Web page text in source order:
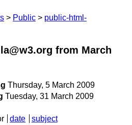
Public
public-html-
from March
Thursday, 5 March 2009
Tuesday, 31 March 2009
date
subject